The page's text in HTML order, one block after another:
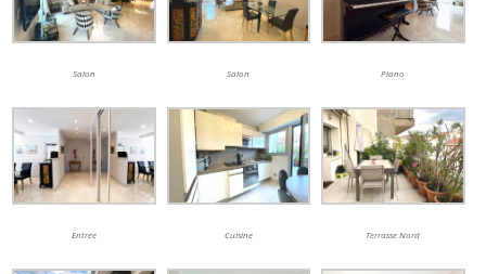
Salon Salon Piano
Entrée Cuisine Terrasse Nord